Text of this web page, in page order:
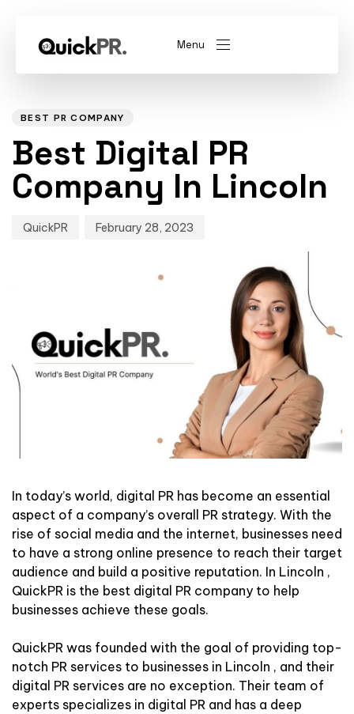
Menu
QKPR
BEST PR COMPANY
Best Digital PR
Company In Lincoln
QuickPR February 28, 2023
In today’s world, digital PR has become an essential
aspect of a company’s overall PR strategy. With the
rise of social media and the internet, businesses need
to have a strong online presence to reach their target
audience and build a positive reputation. In Lincoln ,
QuickPR is the best digital PR company to help
businesses achieve these goals.
QuickPR was founded with the goal of providing top-
notch PR services to businesses in Lincoln , and their
digital PR services are no exception. Their team of
experts specializes in digital PR and has a deep